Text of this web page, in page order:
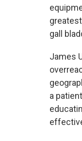
gall
James
a